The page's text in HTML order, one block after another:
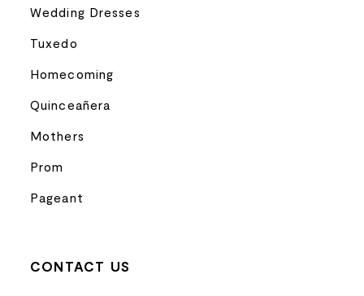
Wedding Dresses
Tuxedo
Homecoming
Quinceañera
Mothers
Prom
Pageant
CONTACT US